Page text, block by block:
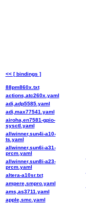
<< [ bindings ]
88pm860x.txt
actions,atc260x.yaml
adi,adp5585.yaml
adi,max77541.yaml
airoha,en7581-gpio-
sysctl.yaml
allwinner,sun4i-a10-
ts.yaml
allwinner,sun6i-a31-
prcm.yaml
allwinner,sun8i-a23-
prcm.yaml
altera-a10sr.txt
ampere,smpro.yaml
ams,as3711.yaml
apple,smc.yaml